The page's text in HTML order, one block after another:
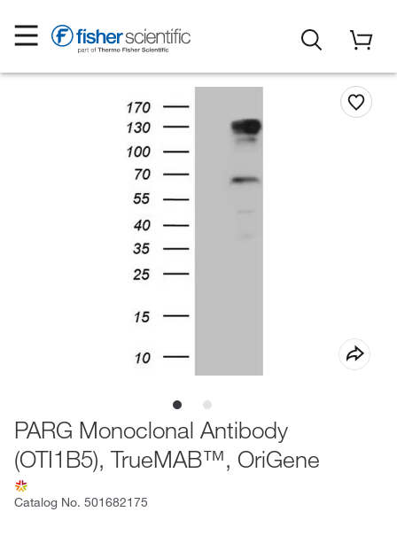
PARG Monoclonal Antibody
(OTI1B5), TrueMAB™, OriGene
Catalog No. 501682175